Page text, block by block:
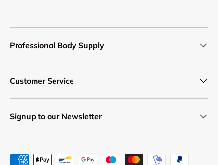
Professional Body Supply
Customer Service
Signup to our Newsletter
Payment methods accepted